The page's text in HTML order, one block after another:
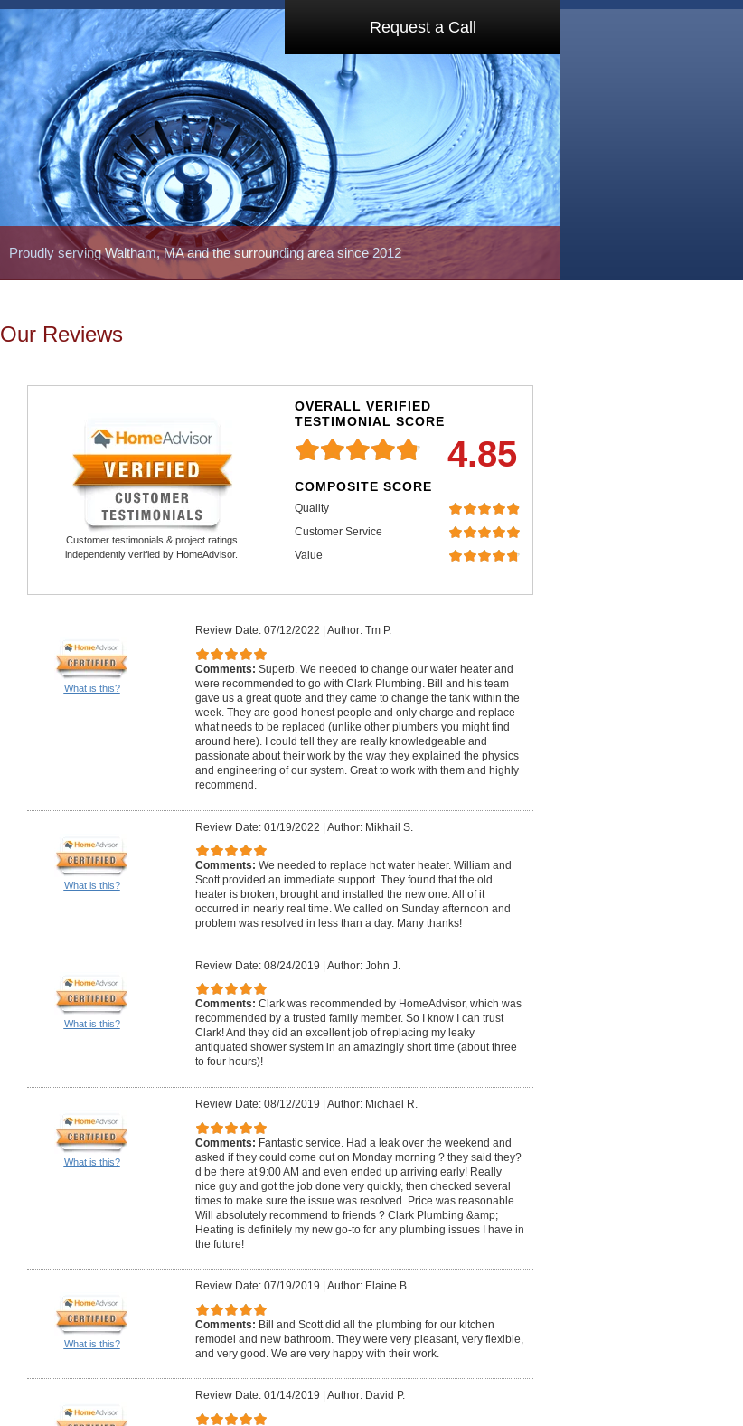
Proudly serving Waltham, MA and the surrounding area since 2012
Request a Call
Our Reviews
Customer testimonials & project ratings
independently verified by HomeAdvisor.
OVERALL VERIFIED
TESTIMONIAL SCORE
4.85
COMPOSITE SCORE
Quality
Customer Service
Value
What is this?
Review Date: 07/12/2022 Author: Tm P.
Comments: Superb. We needed to change our water heater and
were recommended to go with Clark Plumbing. Bill and his team
gave us a great quote and they came to change the tank within the
week. They are good honest people and only charge and replace
what needs to be replaced (unlike other plumbers you might find
around here). I could tell they are really knowledgeable and
passionate about their work by the way they explained the physics
and engineering of our system. Great to work with them and highly
recommend.
What is this?
Review Date: 01/19/2022 | Author: Mikhail S.
Comments: We needed to replace hot water heater. William and
Scott provided an immediate support. They found that the old
heater is broken, brought and installed the new one. All of it
occurred in nearly real time. We called on Sunday afternoon and
problem was resolved in less than a day. Many thanks!
What is this?
Review Date: 08/24/2019 | Author: John J.
Comments: Clark was recommended by HomeAdvisor, which was
recommended by a trusted family member. So I know I can trust
Clark! And they did an excellent job of replacing my leaky
antiquated shower system in an amazingly short time (about three
to four hours)!
What is this?
Review Date: 08/12/2019 Author: Michael R.
Comments: Fantastic service. Had a leak over the weekend and
asked if they could come out on Monday morning ? they said they?
d be there at 9:00 AM and even ended up arriving early! Really
nice guy and got the job done very quickly, then checked several
times to make sure the issue was resolved. Price was reasonable.
Will absolutely recommend to friends ? Clark Plumbing &amp;
Heating is definitely my new go-to for any plumbing issues I have in
the future!
What is this?
Review Date: 07/19/2019 Author: Elaine B.
Comments: Bill and Scott did all the plumbing for our kitchen
remodel and new bathroom. They were very pleasant, very flexible,
and very good. We are very happy with their work.
Review Date: 01/14/2019 Author: David P.